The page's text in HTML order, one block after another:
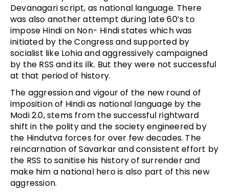
Devanagari script, as national language. There
was also another attempt during late 60’s to
impose Hindi on Non- Hindi states which was
initiated by the Congress and supported by
socialist like Lohia and aggressively campaigned
by the RSS and its ilk. But they were not successful
at that period of history.
The aggression and vigour of the new round of
imposition of Hindi as national language by the
Modi 2.0, stems from the successful rightward
shift in the polity and the society engineered by
the Hindutva forces for over few decades. The
reincarnation of Savarkar and consistent effort by
the RSS to sanitise his history of surrender and
make him a national hero is also part of this new
aggression.